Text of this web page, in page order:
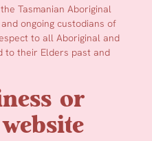
Tasmanian Aboriginal
ongoing custodians of
to all Aboriginal and
to their Elders past and
or